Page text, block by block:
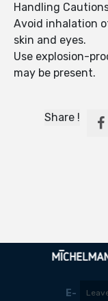
Handling
Avoid inhalation
skin and eyes.
Use explosion-
may be present.
Share !
E-